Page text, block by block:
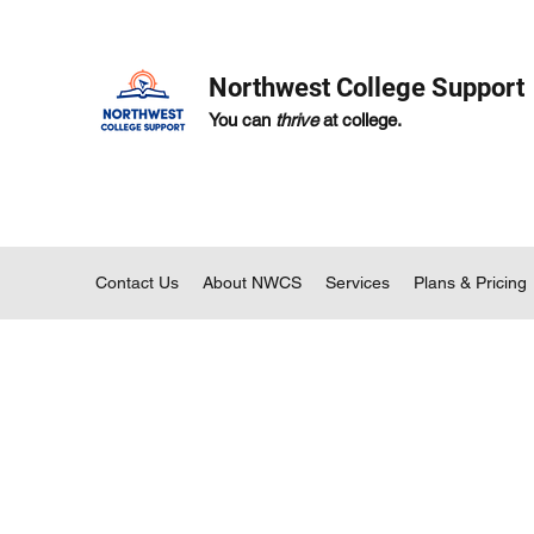
Northwest College Support
You can thriveat college.
Contact Us About NWCS Services Plans & Pricing